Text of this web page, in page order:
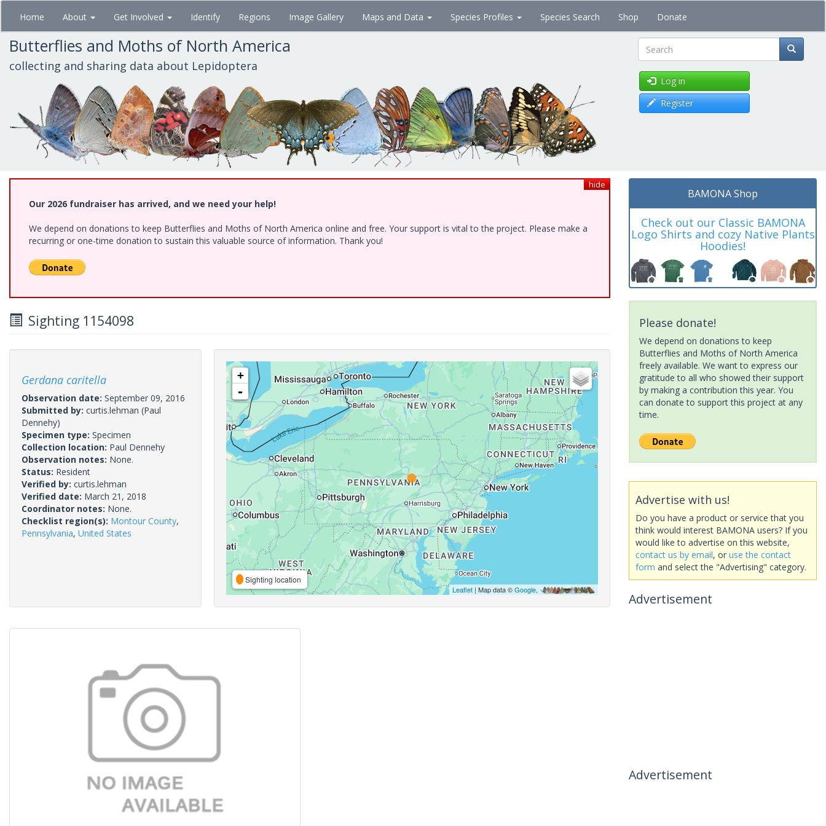
Skip
main
content
Home About Get Involved Identify Regions Image Gallery Maps and Data Species Profiles Species Search Shop Donate
Butterflies and Moths of North America
collecting and sharing data about Lepidoptera Search
Log in
Register
hide
Our 2026 fundraiser has arrived, and we need your help!
We depend on donations to keep Butterflies and Moths of North America online and free. Your support is vital to the project. Please make a
recurring or one-time donation to sustain this valuable source of information. Thank you!
Sighting 1154098
Gerdana caritella
Observation date: September 09, 2016
Submitted by: curtis.lehman (Paul
Dennehy)
Specimen type: Specimen
Collection location: Paul Dennehy
Observation notes: None.
Status: Resident
Verified by: curtis.lehman
Verified date: March 21, 2018
Coordinator notes: None.
Checklist region(s): Montour County,
Pennsylvania, United States
+
-
Sighting location
Leaflet| Map data ©Google,
BAMONA Shop
Check out our Classic BAMONA
Logo Shirts and cozy Native Plants
Hoodies!
Please donate!
We depend on donations to keep
Butterflies and Moths of North America
freely available. We want to express our
gratitude to all who showed their support
by making a contribution this year. You
can donate to support this project at any
time.
Advertise with us!
Do you have a product or service that you
think would interest BAMONA users? If you
would like to advertise on this website,
contact us by email, or use the contact
form and select the "Advertising" category.
Advertisement
Advertisement